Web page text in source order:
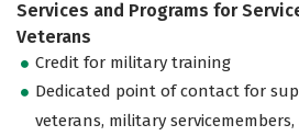
Services and Programs for
Veterans
Credit for military training
Dedicated point of contact for
veterans, military